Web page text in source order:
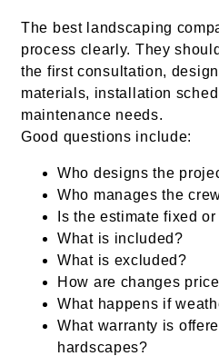
The best landscaping
process clearly. They
the first consultation,
materials, installation
maintenance needs.
Good questions include:
Who designs the
Who manages the
Is the estimate fixed
What is included?
What is excluded?
How are changes
What happens if
What warranty is
hardscapes?